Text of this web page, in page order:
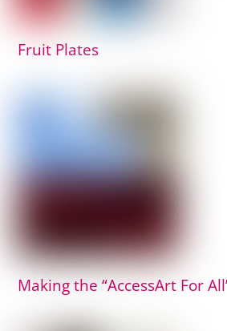
Fruit Plates
Making the “AccessArt For